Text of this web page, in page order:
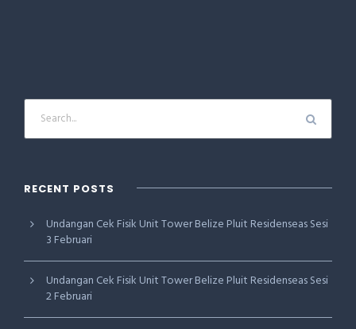
RECENT POSTS
Undangan Cek Fisik Unit Tower Belize Pluit Residenseas Sesi
3 Februari
Undangan Cek Fisik Unit Tower Belize Pluit Residenseas Sesi
2 Februari